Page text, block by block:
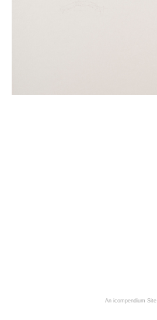
An icompendium Site